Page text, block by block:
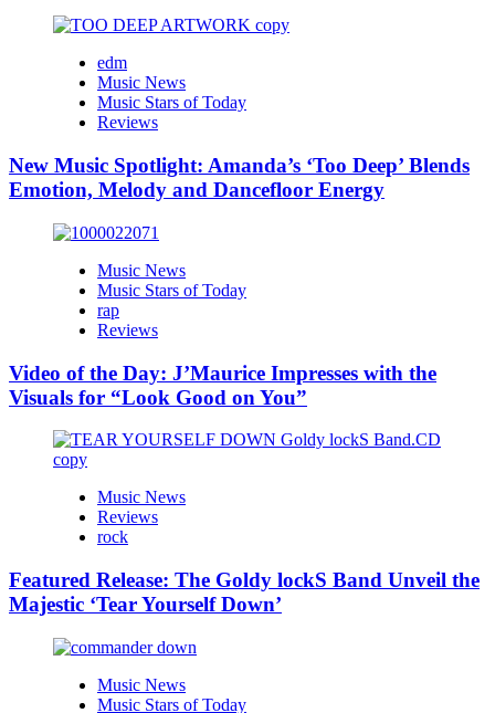
edm
Music News
Music Stars of Today
Reviews
New Music Spotlight: Amanda’s ‘Too Deep’ Blends
Emotion, Melody and Dancefloor Energy
Music News
Music Stars of Today
rap
Reviews
Video of the Day: J’Maurice Impresses with the
Visuals for “Look Good on You”
Music News
Reviews
rock
Featured Release: The Goldy lockS Band Unveil the
Majestic ‘Tear Yourself Down’
Music News
Music Stars of Today